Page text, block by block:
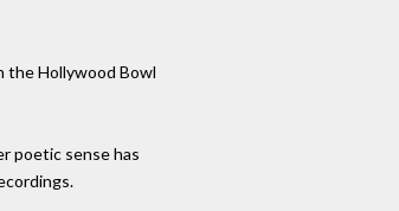
the Hollywood Bowl
poetic sense has